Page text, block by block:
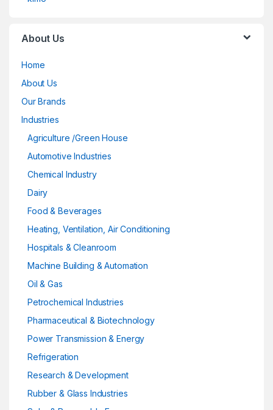
About Us
Home
About Us
Our Brands
Industries
Agriculture /Green House
Automotive Industries
Chemical Industry
Dairy
Food & Beverages
Heating, Ventilation, Air Conditioning
Hospitals & Cleanroom
Machine Building & Automation
Oil & Gas
Petrochemical Industries
Pharmaceutical & Biotechnology
Power Transmission & Energy
Refrigeration
Research & Development
Rubber & Glass Industries